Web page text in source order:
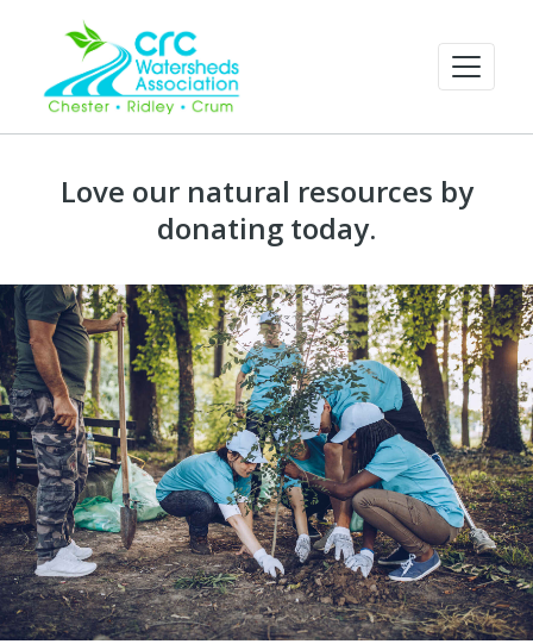
Love our natural resources by
donating today.